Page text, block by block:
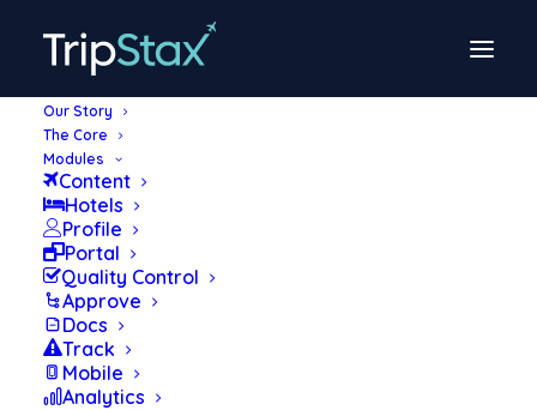
Our Story
The Core
Modules
Content
Hotels
Profile
Portal
Quality Control
Approve
Docs
Track
Mobile
Analytics
TripStax launches
powerful tech eco-
system for TMCs
March 29, 2022